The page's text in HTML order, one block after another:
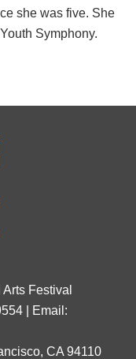
she was five. She
Symphony.
Festival
| Email:
CA 94110